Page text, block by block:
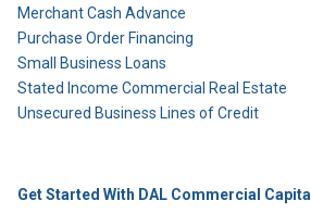
Merchant Cash Advance
Purchase Order Financing
Small Business Loans
Stated Income Commercial Real Estate
Unsecured Business Lines of Credit
Get Started With DAL Commercial Capital